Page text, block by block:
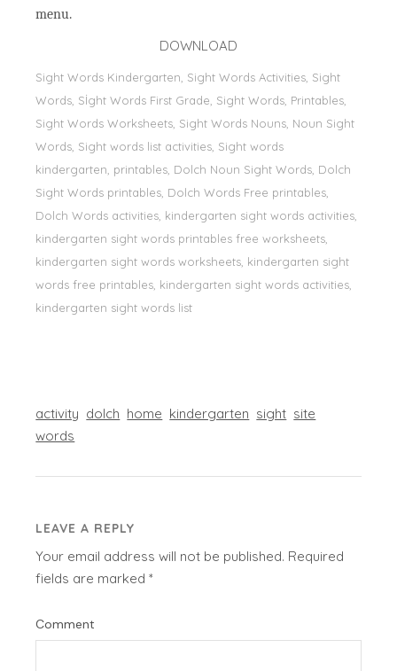
menu.
DOWNLOAD
Sight Words Kindergarten, Sight Words Activities, Sight
Words, Sİght Words First Grade, Sight Words, Printables,
Sight Words Worksheets, Sight Words Nouns, Noun Sight
Words, Sight words list activities, Sight words
kindergarten, printables, Dolch Noun Sight Words, Dolch
Sight Words printables, Dolch Words Free printables,
Dolch Words activities, kindergarten sight words activities,
kindergarten sight words printables free worksheets,
kindergarten sight words worksheets, kindergarten sight
words free printables, kindergarten sight words activities,
kindergarten sight words list
activity dolch home kindergarten sight site
words
LEAVE A REPLY
Your email address will not be published. Required
fields are marked*
Comment